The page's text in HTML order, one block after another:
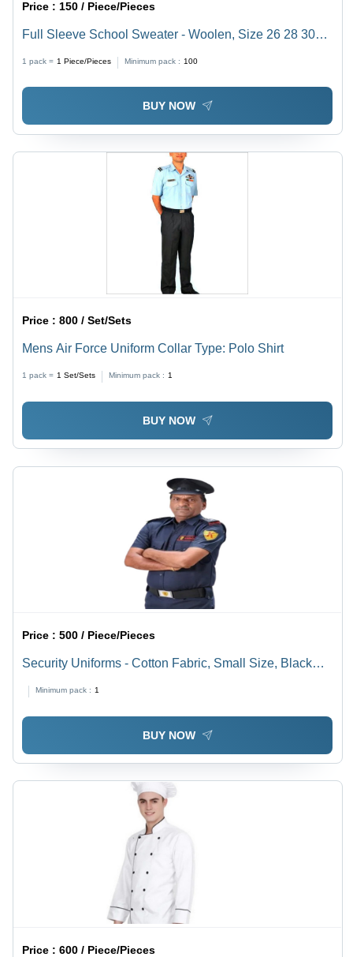
Price : 150 / Piece/Pieces
Full Sleeve School Sweater - Woolen, Size 26 28 30
Features, Plain Design for Winter
1 pack = 1 Piece/Pieces Minimum pack : 100
BUY NOW
Price :800 / Set/Sets
Mens Air Force Uniform Collar Type: Polo Shirt
1 pack = 1 Set/Sets Minimum pack : 1
BUY NOW
Price :500 / Piece/Pieces
Security Uniforms - Cotton Fabric, Small Size, Black
Minimum pack : 1
BUY NOW
Price :600 / Piece/Pieces